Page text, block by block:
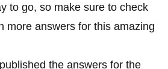
to go, so make sure to check
more answers for this amazing
the answers for the